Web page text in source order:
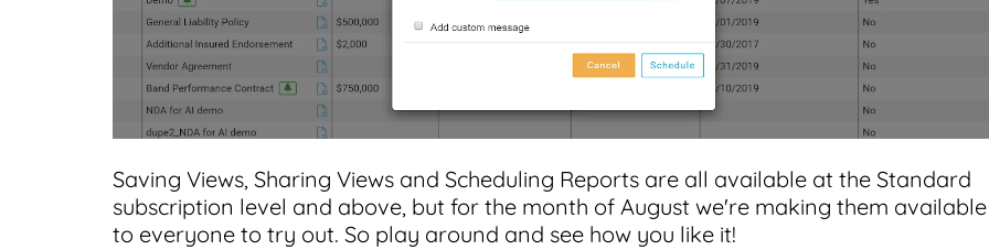
Saving Views, Sharing Views and Scheduling Reports are all available at the Standard
subscription level and above, but for the month of August we're making them available
to everyone to try out. So play around and see how you like it!